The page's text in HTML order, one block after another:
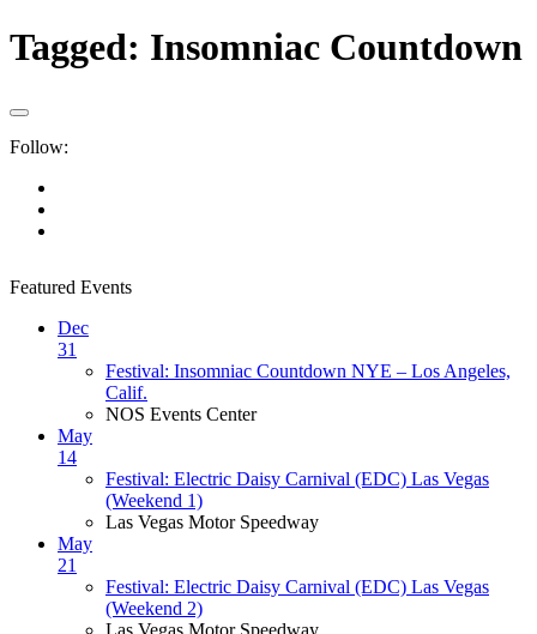
Tagged: Insomniac Countdown
Follow:
Featured Events
Dec
31
Festival: Insomniac Countdown NYE – Los Angeles,
Calif.
NOS Events Center
May
14
Festival: Electric Daisy Carnival (EDC) Las Vegas
(Weekend 1)
Las Vegas Motor Speedway
May
21
Festival: Electric Daisy Carnival (EDC) Las Vegas
(Weekend 2)
Las Vegas Motor Speedway